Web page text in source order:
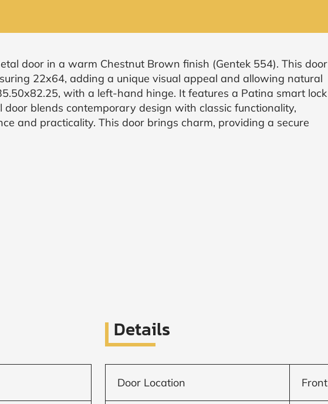
door in a warm Chestnut Brown finish (Gentek 554). This door
22x64, adding a unique visual appeal and allowing natural
with a left-hand hinge. It features a Patina smart lock
blends contemporary design with classic functionality,
and practicality. This door brings charm, providing a secure
Details
Door Location Front